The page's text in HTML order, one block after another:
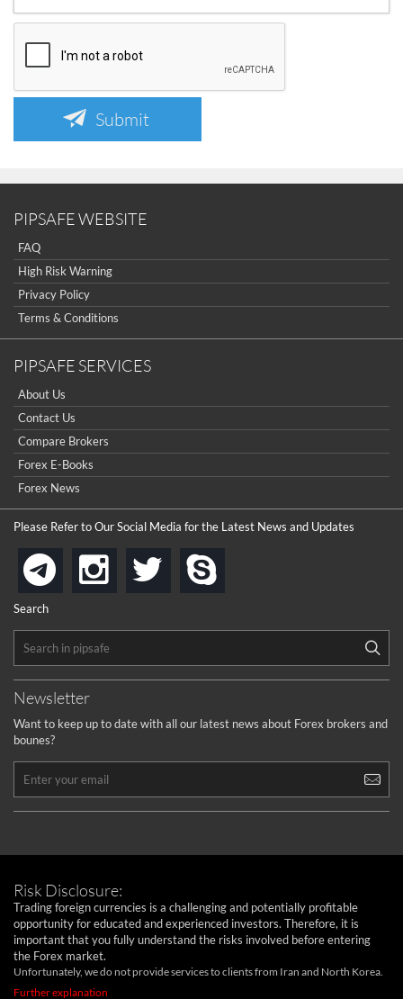
Submit
PIPSAFE WEBSITE
FAQ
High Risk Warning
Privacy Policy
Terms & Conditions
PIPSAFE SERVICES
About Us
Contact Us
Compare Brokers
Forex E-Books
Forex News
Please Refer to Our Social Media for the Latest News and Updates
telegraminstagram
twitter
Search
Newsletter
Want to keep up to date with all our latest news about Forex brokers and
bounes?
Risk Disclosure:
Trading foreign currencies is a challenging and potentially profitable
opportunity for educated and experienced investors. Therefore, it is
important that you fully understand the risks involved before entering
the Forex market.
Unfortunately, we do not provide services to clients from Iran and North Korea.
Further explanation